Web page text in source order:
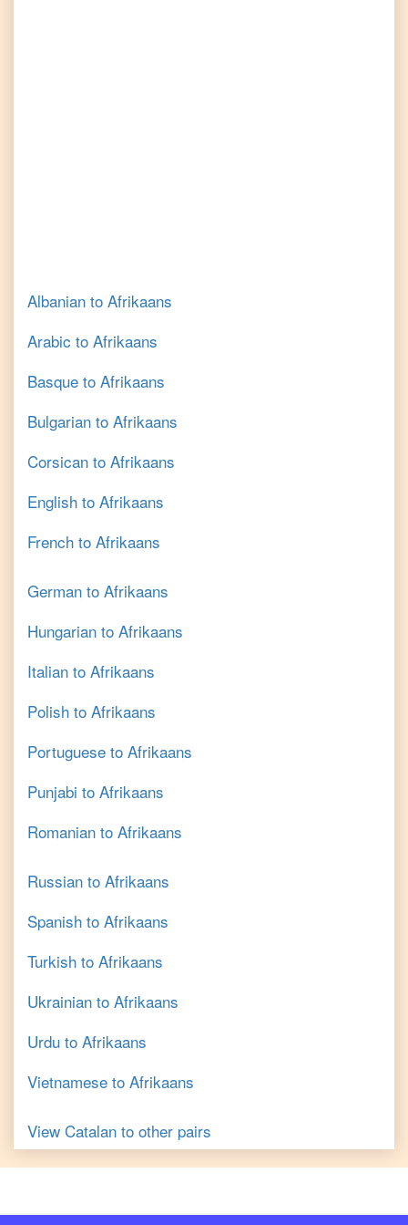
Albanian to Afrikaans
Arabic to Afrikaans
Basque to Afrikaans
Bulgarian to Afrikaans
Corsican to Afrikaans
English to Afrikaans
French to Afrikaans
German to Afrikaans
Hungarian to Afrikaans
Italian to Afrikaans
Polish to Afrikaans
Portuguese to Afrikaans
Punjabi to Afrikaans
Romanian to Afrikaans
Russian to Afrikaans
Spanish to Afrikaans
Turkish to Afrikaans
Ukrainian to Afrikaans
Urdu to Afrikaans
Vietnamese to Afrikaans
View Catalan to other pairs